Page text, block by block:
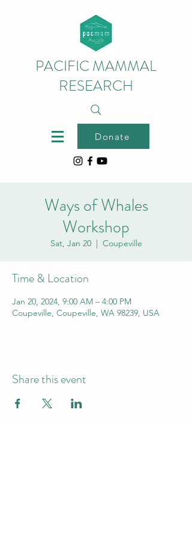
PACIFIC MAMMAL
RESEARCH
Donate
Ways of Whales
Workshop
Sat, Jan 20
  |
Coupeville
Time & Location
Jan 20, 2024, 9:00 AM – 4:00 PM
Coupeville, Coupeville, WA 98239, USA
Share this event